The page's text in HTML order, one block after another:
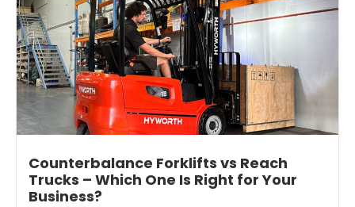
Counterbalance Forklifts vs Reach
Trucks – Which One Is Right for Your
Business?